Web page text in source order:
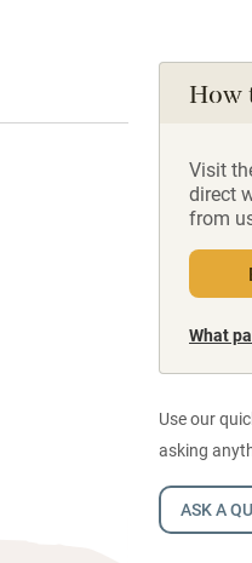
How
Visit
direct
from
What
Use our
asking
ASK A